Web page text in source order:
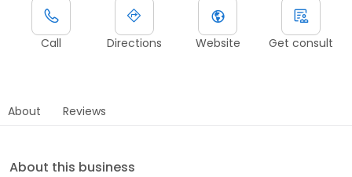
Call Directions Website Get consult
About Reviews
About this business